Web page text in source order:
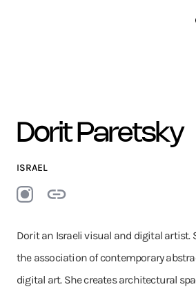
Dorit Paretsky
ISRAEL
Dorit an Israeli visual and digital artist.
the association of contemporary
digital art. She creates architectural